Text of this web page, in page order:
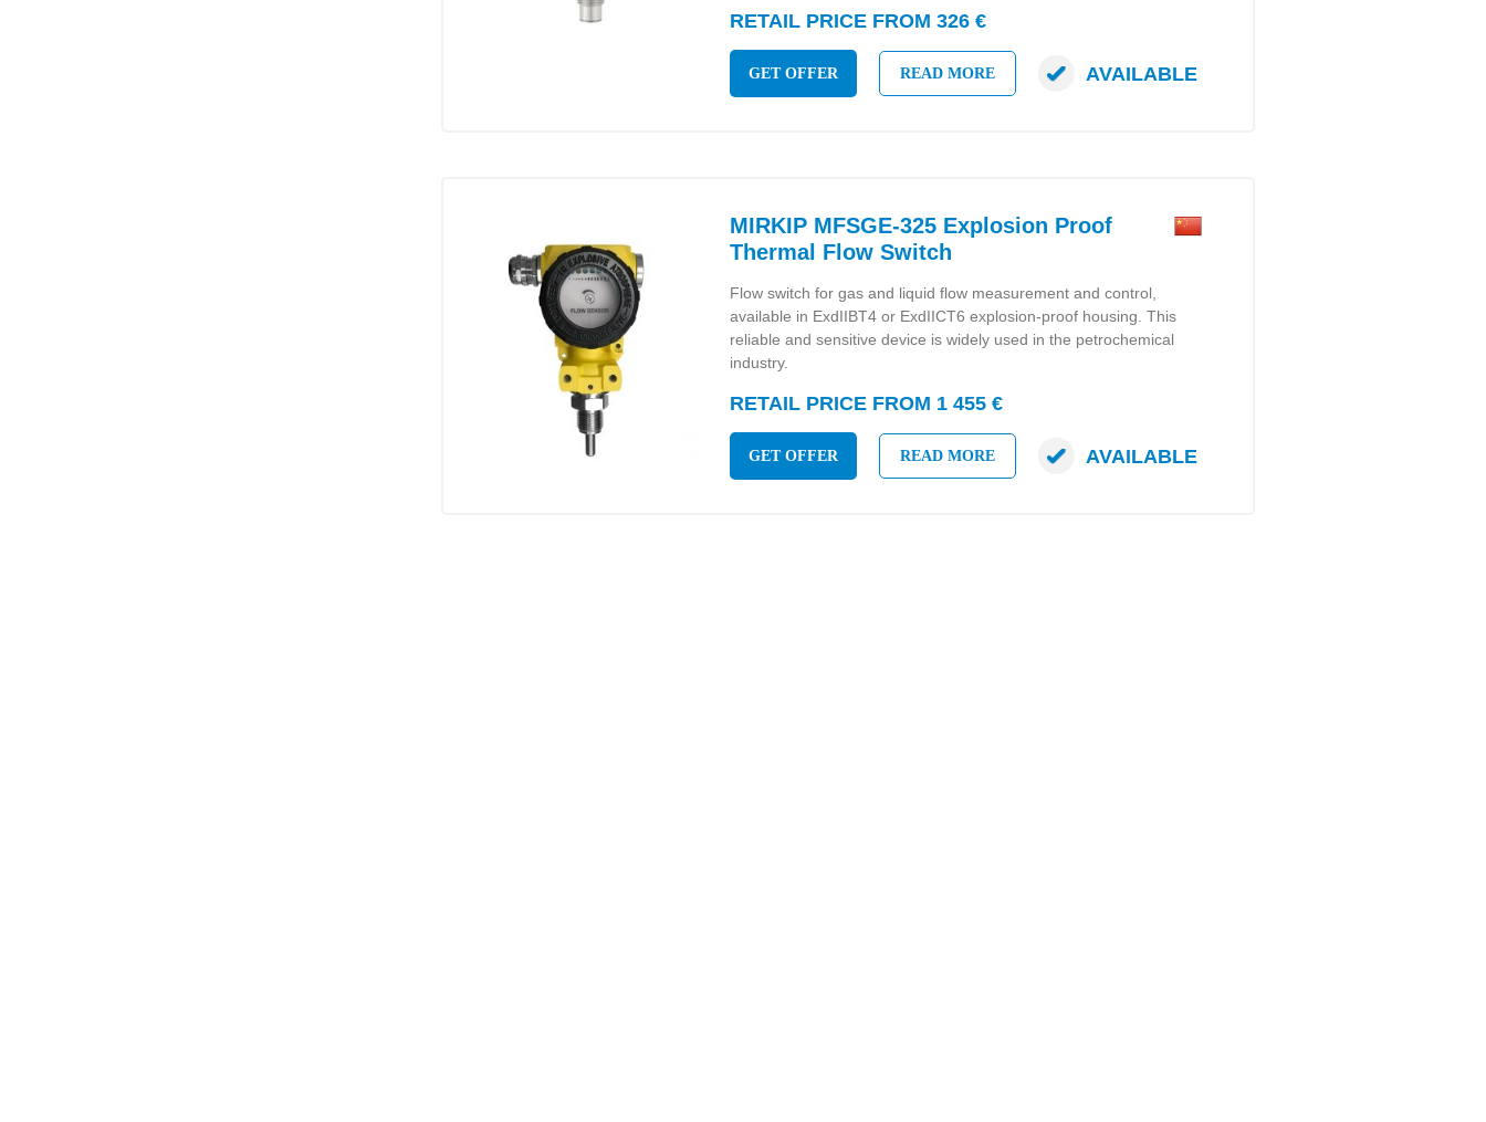
RETAIL PRICE FROM 326 €
GET OFFER READ MORE AVAILABLE
MIRKIP MFSGE-325 Explosion Proof
Thermal Flow Switch
Flow switch for gas and liquid flow measurement and control,
available in ExdIIBT4 or ExdIICT6 explosion-proof housing. This
reliable and sensitive device is widely used in the petrochemical
industry.
RETAIL PRICE FROM 1 455 €
GET OFFER READ MORE AVAILABLE